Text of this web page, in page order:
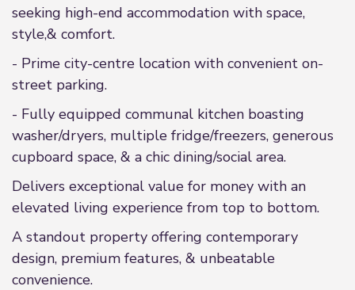
seeking high-end accommodation with space,
style,& comfort.
- Prime city-centre location with convenient on-
street parking.
- Fully equipped communal kitchen boasting
washer/dryers, multiple fridge/freezers, generous
cupboard space, & a chic dining/social area.
Delivers exceptional value for money with an
elevated living experience from top to bottom.
A standout property offering contemporary
design, premium features, & unbeatable
convenience.